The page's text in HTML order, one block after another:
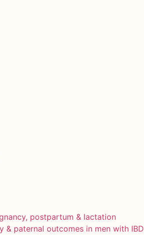
postpartum & lactation
& paternal outcomes in men with IBD